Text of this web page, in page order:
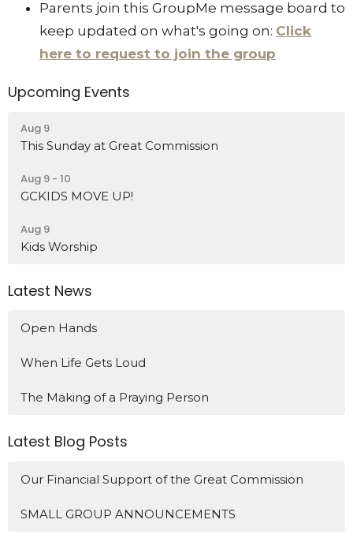
Parents join this GroupMe message board to
keep updated on what's going on: Click
here to request to join the group
Upcoming Events
Aug 9
This Sunday at Great Commission
Aug 9 - 10
GCKIDS MOVE UP!
Aug 9
Kids Worship
Latest News
Open Hands
When Life Gets Loud
The Making of a Praying Person
Latest Blog Posts
Our Financial Support of the Great Commission
SMALL GROUP ANNOUNCEMENTS